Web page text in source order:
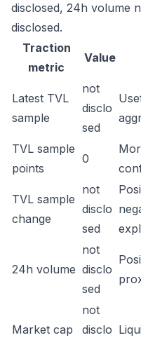
disclosed, 24h volume
disclosed.
Traction
metric
Value
Latest TVL
sample
not
disclo
sed
TVL sample
points
0
TVL sample
change
not
disclo
sed
24h volume
not
disclo
sed
Market cap
not
disclo